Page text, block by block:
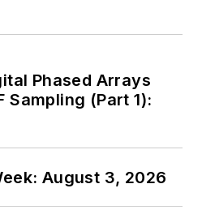
Phased Arrays
Sampling (Part 1):
August 3, 2026